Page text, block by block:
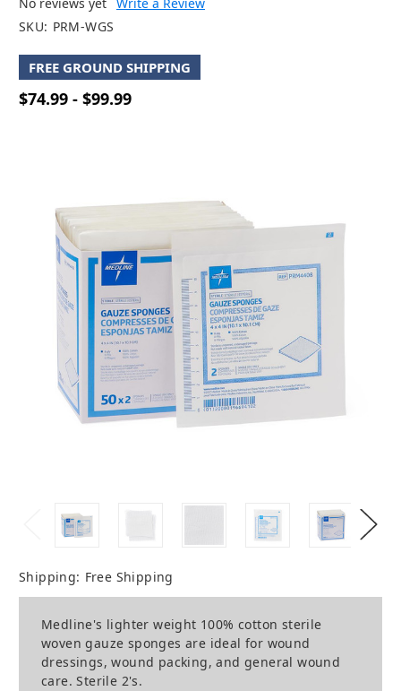
SKU: PRM-WGS
FREE GROUND SHIPPING
$74.99 - $99.99
Shipping: Free Shipping
Medline's lighter weight 100% cotton sterile
woven gauze sponges are ideal for wound
dressings, wound packing, and general wound
care. Sterile 2's.